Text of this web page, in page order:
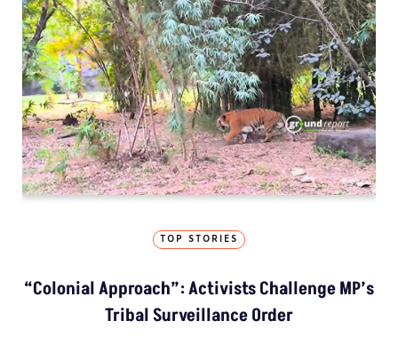
TOP STORIES
“Colonial Approach”: Activists Challenge MP’s
Tribal Surveillance Order